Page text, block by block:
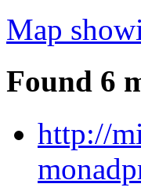
Map
Found 6
http://